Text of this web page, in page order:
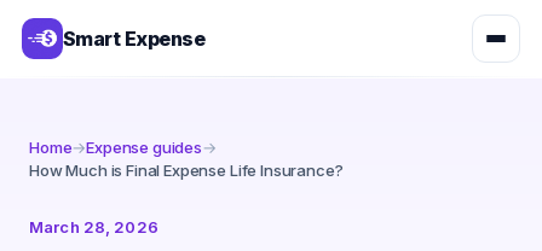
Smart Expense
Home→Expense guides→
How Much is Final Expense Life Insurance?
March 28, 2026